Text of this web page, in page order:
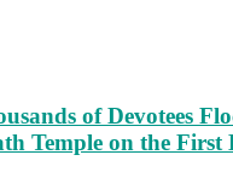
of Devotees
Temple on the First